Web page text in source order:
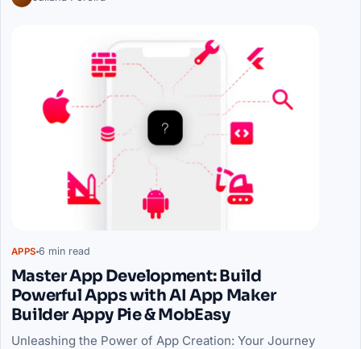
APPS 6 min read
Master App Development: Build
Powerful Apps with AI App Maker
Builder Appy Pie & MobEasy
Unleashing the Power of App Creation: Your Journey